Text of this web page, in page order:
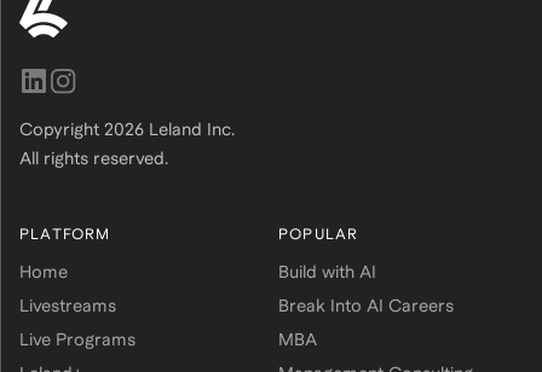
Copyright 2026 Leland Inc.
All rights reserved.
PLATFORM
Home
Livestreams
Live Programs
POPULAR
Build with AI
Break Into AI Careers
MBA